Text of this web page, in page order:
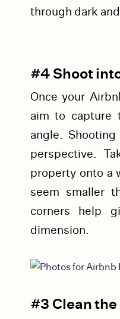
through dark
#4 Shoot
Once your
aim to capture
angle.
perspective.
property onto a
seem smaller
corners help
dimension.
#3 Clean the